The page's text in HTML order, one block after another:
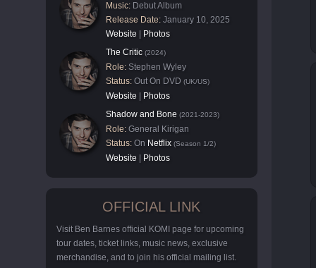
Music: Debut Album
Release Date: January 10, 2025
Website
Photos
The Critic (2024)
Role: Stephen Wyley
Status: Out On DVD (UK/US)
Website
Photos
Shadow and Bone (2021-2023)
Role: General Kirigan
Status: On Netflix (Season 1/2)
Website Photos
OFFICIAL LINK
Visit Ben Barnes official KOMI page for upcoming
tour dates, ticket links, music news, exclusive
merchandise, and to join his official mailing list.